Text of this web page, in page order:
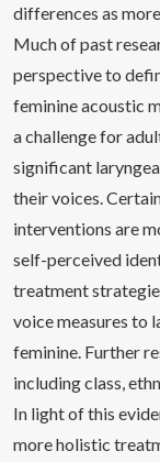
differences as
Much of past
perspective to
feminine acoustic
a challenge for
significant
their voices.
interventions are
self-perceived
treatment
voice measures to
feminine. Further
including class,
In light of this
more holistic